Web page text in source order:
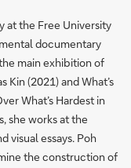
at the Free University
documentary
main exhibition of
Kin (2021) and What’s
What’s Hardest in
she works at the
visual essays. Poh
the construction of